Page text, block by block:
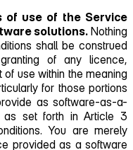
of use of the Service
solutions. Nothing
shall be construed
of any licence,
use within the meaning
for those portions
as software‑as‑a-
as set forth in Article 3
You are merely
provided as a software